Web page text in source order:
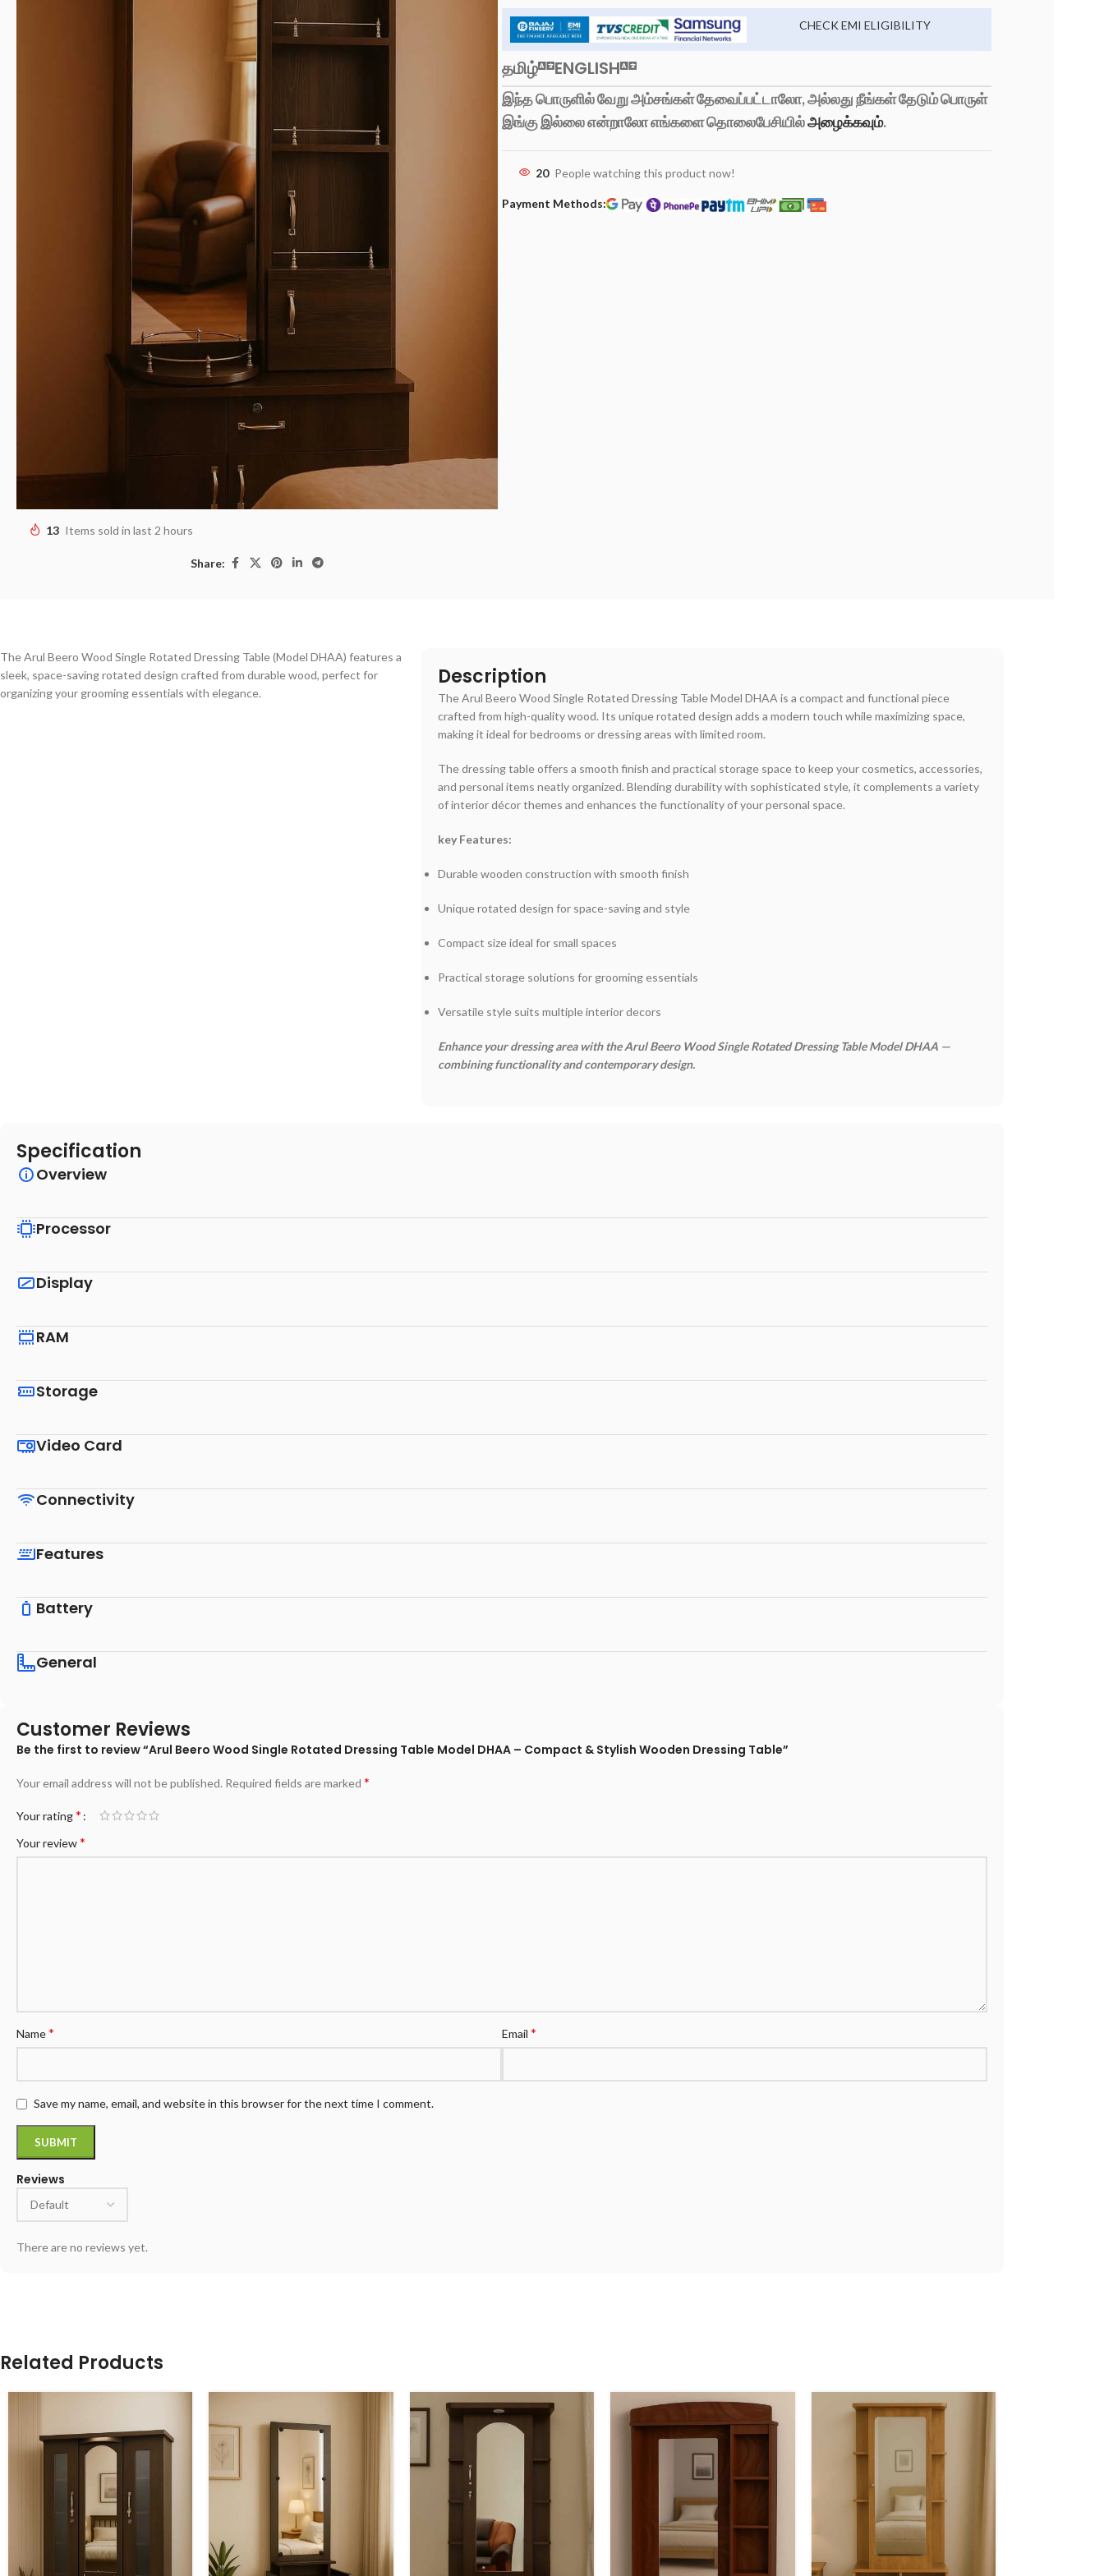
13 Items sold in last 2 hours
Share:
CHECK EMI ELIGIBILITY
தமிழ் ENGLISH
இந்த பொருளில் வேறு அம்சங்கள் தேவைப்பட்டாலோ, அல்லது நீங்கள் தேடும் பொருள்
இங்கு இல்லை என்றாலோ எங்களை தொலைபேசியில்அழைக்கவும்.
20 People watching this product now!
Payment Methods:
The Arul Beero Wood Single Rotated Dressing Table (Model DHAA) features a
sleek, space-saving rotated design crafted from durable wood, perfect for
organizing your grooming essentials with elegance.
Description
The Arul Beero Wood Single Rotated Dressing Table Model DHAA is a compact and functional piece
crafted from high-quality wood. Its unique rotated design adds a modern touch while maximizing space,
making it ideal for bedrooms or dressing areas with limited room.
The dressing table offers a smooth finish and practical storage space to keep your cosmetics, accessories,
and personal items neatly organized. Blending durability with sophisticated style, it complements a variety
of interior décor themes and enhances the functionality of your personal space.
key Features:
Durable wooden construction with smooth finish
Unique rotated design for space-saving and style
Compact size ideal for small spaces
Practical storage solutions for grooming essentials
Versatile style suits multiple interior decors
Enhance your dressing area with the Arul Beero Wood Single Rotated Dressing Table Model DHAA —
combining functionality and contemporary design.
Specification
Overview
Processor
Display
RAM
Storage
Video Card
Connectivity
Features
Battery
General
Customer Reviews
Reviews
There are no reviews yet.
Be the first to review “Arul Beero Wood Single Rotated Dressing Table Model DHAA – Compact & Stylish Wooden Dressing Table”
Your email address will not be published. Required fields are marked *
Your rating*
Your review*
Name* Email *
Save my name, email, and website in this browser for the next time I comment.
Related Products